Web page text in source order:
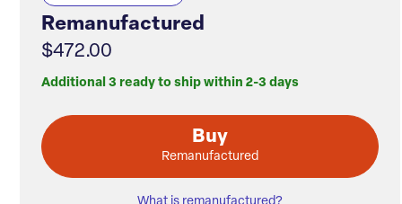
Remanufactured
$472.00
Additional 3 ready to ship within 2-3 days
Buy
Remanufactured